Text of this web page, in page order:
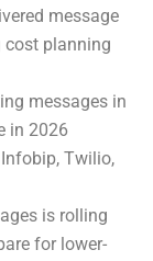
message
planning
messages in
in 2026
Twilio,
is rolling
for lower-